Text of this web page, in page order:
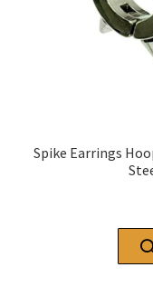
Spike Earrings